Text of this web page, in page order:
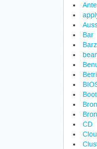
Bar
Boot
CD